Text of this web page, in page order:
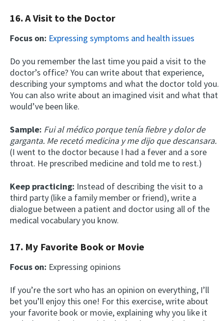
16. A Visit to the Doctor
Focus on: Expressing symptoms and health issues
Do you remember the last time you paid a visit to the
doctor’s office? You can write about that experience,
describing your symptoms and what the doctor told you.
You can also write about an imagined visit and what that
would’ve been like.
Sample: Fui al médico porque tenía fiebre y dolor de
garganta. Me recetó medicina y me dijo que descansara.
(I went to the doctor because I had a fever and a sore
throat. He prescribed medicine and told me to rest.)
Keep practicing: Instead of describing the visit to a
third party (like a family member or friend), write a
dialogue between a patient and doctor using all of the
medical vocabulary you know.
17. My Favorite Book or Movie
Focus on: Expressing opinions
If you’re the sort who has an opinion on everything, I’ll
bet you’ll enjoy this one! For this exercise, write about
your favorite book or movie, explaining why you like it